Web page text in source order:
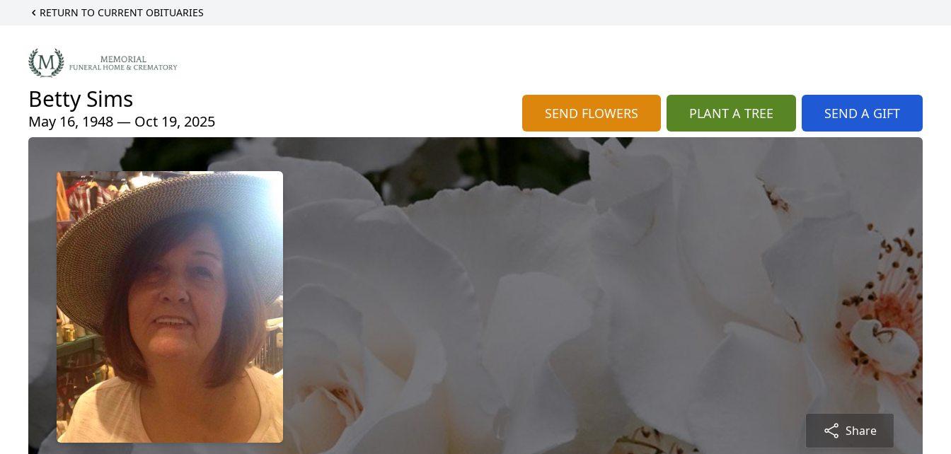
RETURN TO CURRENT OBITUARIES
Betty Sims
May 16, 1948 — Oct 19, 2025 SEND FLOWERS PLANT A TREE SEND A GIFT
Share